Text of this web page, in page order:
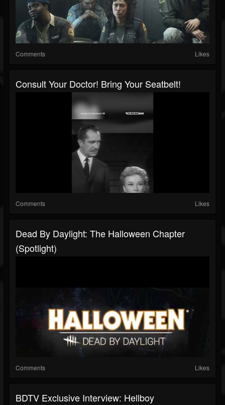
Comments Likes
Consult Your Doctor! Bring Your Seatbelt!
Comments Likes
Dead By Daylight: The Halloween Chapter
(Spotlight)
Comments Likes
BDTV Exclusive Interview: Hellboy